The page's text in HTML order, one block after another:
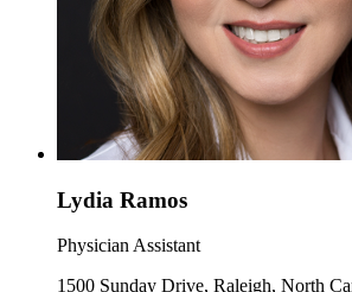
Lydia Ramos
Physician Assistant
1500 Sunday Drive, Raleigh, North